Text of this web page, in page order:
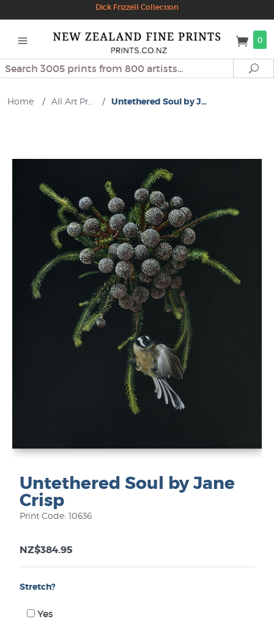
Dick Frizzell Collection
0
Search
Home / All Art Pr... / Untethered Soul by J...
Untethered Soul by Jane
Crisp
Print Code: 10636
NZ$384.95
Stretch?
Yes